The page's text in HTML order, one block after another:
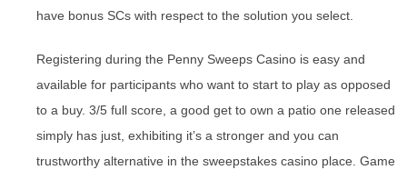
have bonus SCs with respect to the solution you select.
Registering during the Penny Sweeps Casino is easy and
available for participants who want to start to play as opposed
to a buy. 3/5 full score, a good get to own a patio one released
simply has just, exhibiting it’s a stronger and you can
trustworthy alternative in the sweepstakes casino place. Game